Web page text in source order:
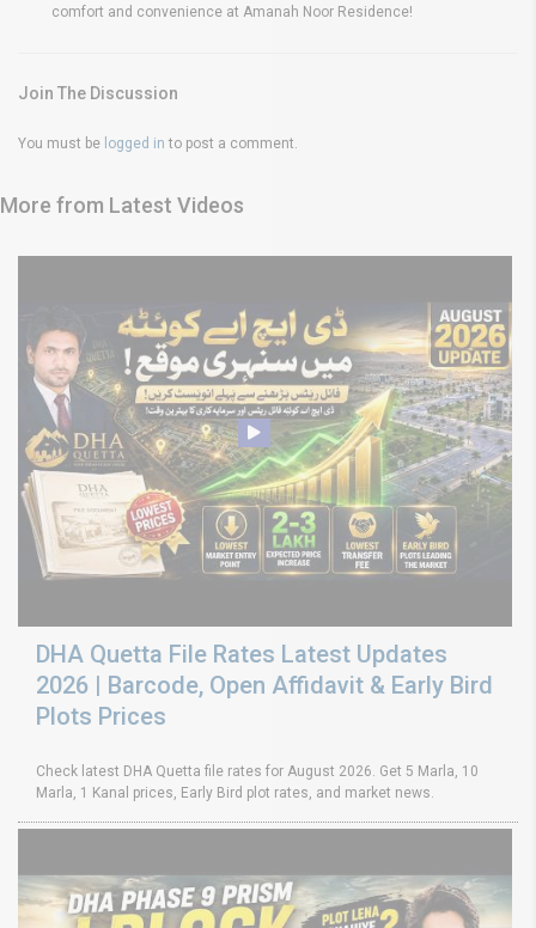
comfort and convenience at Amanah Noor Residence!
Join The Discussion
You must be logged in to post a comment.
More from Latest Videos
DHA Quetta File Rates Latest Updates
2026 | Barcode, Open Affidavit & Early Bird
Plots Prices
Check latest DHA Quetta file rates for August 2026. Get 5 Marla, 10
Marla, 1 Kanal prices, Early Bird plot rates, and market news.